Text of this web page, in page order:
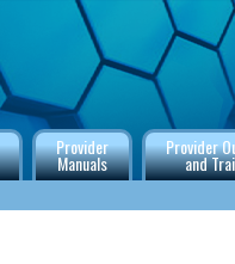
Provider
Manuals
Provider
and